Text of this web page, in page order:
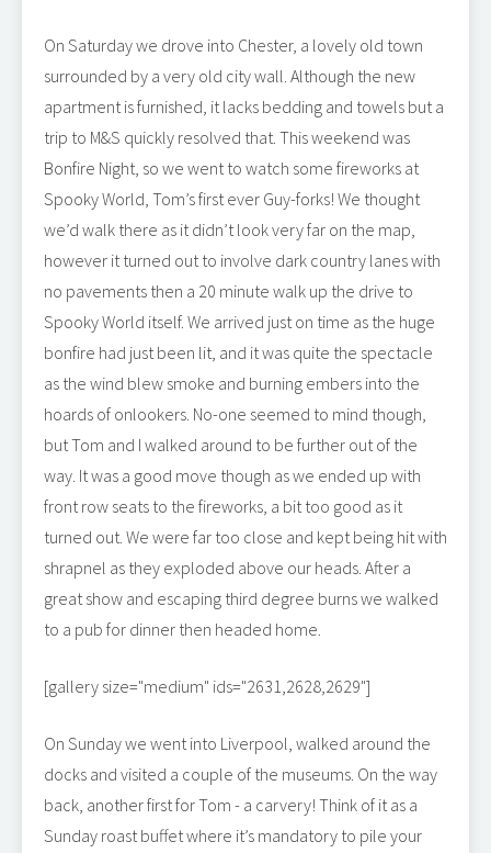
On Saturday we drove into Chester, a lovely old town
surrounded by a very old city wall. Although the new
apartment is furnished, it lacks bedding and towels but a
trip to M&S quickly resolved that. This weekend was
Bonfire Night, so we went to watch some fireworks at
Spooky World, Tom’s first ever Guy-forks! We thought
we’d walk there as it didn’t look very far on the map,
however it turned out to involve dark country lanes with
no pavements then a 20 minute walk up the drive to
Spooky World itself. We arrived just on time as the huge
bonfire had just been lit, and it was quite the spectacle
as the wind blew smoke and burning embers into the
hoards of onlookers. No-one seemed to mind though,
but Tom and I walked around to be further out of the
way. It was a good move though as we ended up with
front row seats to the fireworks, a bit too good as it
turned out. We were far too close and kept being hit with
shrapnel as they exploded above our heads. After a
great show and escaping third degree burns we walked
to a pub for dinner then headed home.
[gallery size="medium" ids="2631,2628,2629"]
On Sunday we went into Liverpool, walked around the
docks and visited a couple of the museums. On the way
back, another first for Tom - a carvery! Think of it as a
Sunday roast buffet where it’s mandatory to pile your